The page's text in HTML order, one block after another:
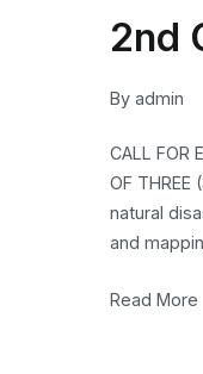
2nd
By admin
CALL FOR
OF THREE
natural
and
Read More